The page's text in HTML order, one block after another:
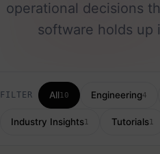
operational decisions
software holds up
FILTER All10 Engineering4
Industry Insights1 Tutorials1